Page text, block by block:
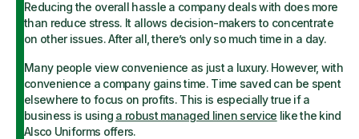
Reducing the overall hassle a company deals with does more
than reduce stress. It allows decision-makers to concentrate
on other issues. After all, there’s only so much time in a day.
Many people view convenience as just a luxury. However, with
convenience a company gains time. Time saved can be spent
elsewhere to focus on profits. This is especially true if a
business is using a robust managed linen service like the kind
Alsco Uniforms offers.